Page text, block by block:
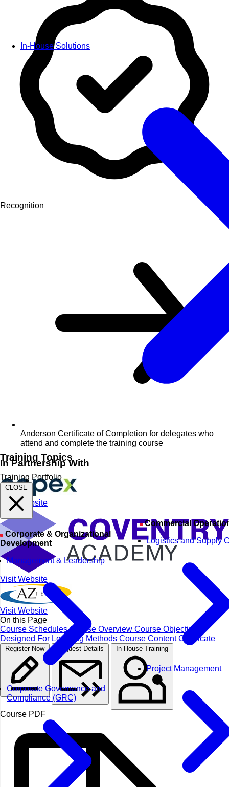
In-House Solutions
Training Topics
Training Portfolio
CLOSE
Development
Management & Leadership
Corporate Governance and
Compliance (GRC)
Commercial
Logistics and Supply
Project Management
Recognition
Anderson Certificate of Completion for delegates who
attend and complete the training course
In Partnership With
Visit Website
Visit Website
Visit Website
On this Page
Course SchedulesCourse Overview Course Objectives
Designed For Learning Methods Course ContentCertificate
Register Now Request Details In-House Training
Course PDF